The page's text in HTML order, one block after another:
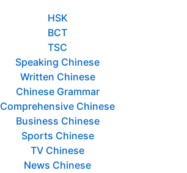
HSK
BCT
TSC
Speaking Chinese
Written Chinese
Chinese Grammar
Comprehensive Chinese
Business Chinese
Sports Chinese
TV Chinese
News Chinese